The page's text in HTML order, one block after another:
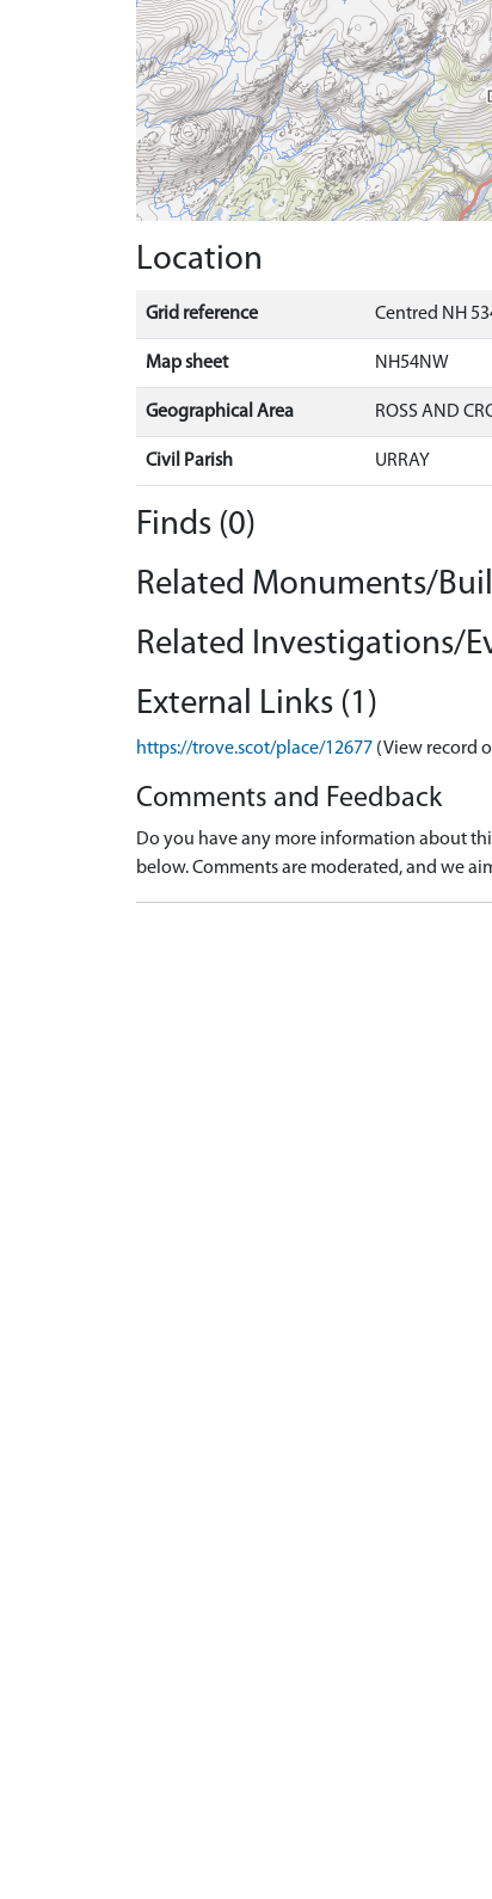
Location
Grid reference Centred NH
Map sheet NH54NW
Geographical Area ROSS AND
Civil Parish URRAY
Finds (0)
Related Monuments/
Related Investigations/
External Links (1)
https://trove.scot/place/12677 (View record
Comments and Feedback
Do you have any more information about
below. Comments are moderated, and we